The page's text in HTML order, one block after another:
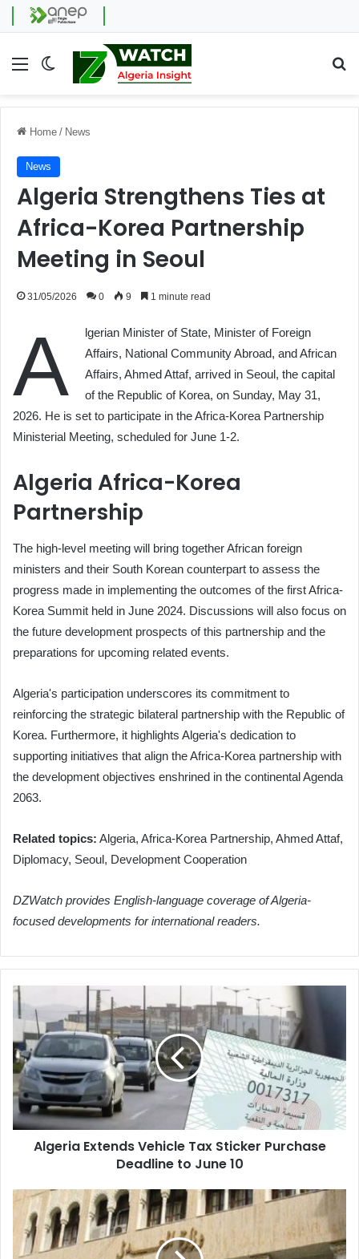
Menu Switch skin
Home / News
News
Algeria Strengthens Ties at
Africa-Korea Partnership
Meeting in Seoul
31/05/2026 0 9 1 minute read
A
lgerian Minister of State, Minister of Foreign
Affairs, National Community Abroad, and African
Affairs, Ahmed Attaf, arrived in Seoul, the capital
of the Republic of Korea, on Sunday, May 31,
2026. He is set to participate in the Africa-Korea Partnership
Ministerial Meeting, scheduled for June 1-2.
Algeria Africa-Korea
Partnership
The high-level meeting will bring together African foreign
ministers and their South Korean counterpart to assess the
progress made in implementing the outcomes of the first Africa-
Korea Summit held in June 2024. Discussions will also focus on
the future development prospects of this partnership and the
preparations for upcoming related events.
Algeria's participation underscores its commitment to
reinforcing the strategic bilateral partnership with the Republic of
Korea. Furthermore, it highlights Algeria's dedication to
supporting initiatives that align the Africa-Korea partnership with
the development objectives enshrined in the continental Agenda
2063.
Related topics: Algeria, Africa-Korea Partnership, Ahmed Attaf,
Diplomacy, Seoul, Development Cooperation
DZWatch provides English-language coverage of Algeria-
focused developments for international readers.
Algeria
Extends
Vehicle
Tax
Sticker
Purchase
Deadline
to
June
Algeria Extends Vehicle Tax Sticker Purchase
Deadline to June 10
Algerian
Magistrates
Enhance